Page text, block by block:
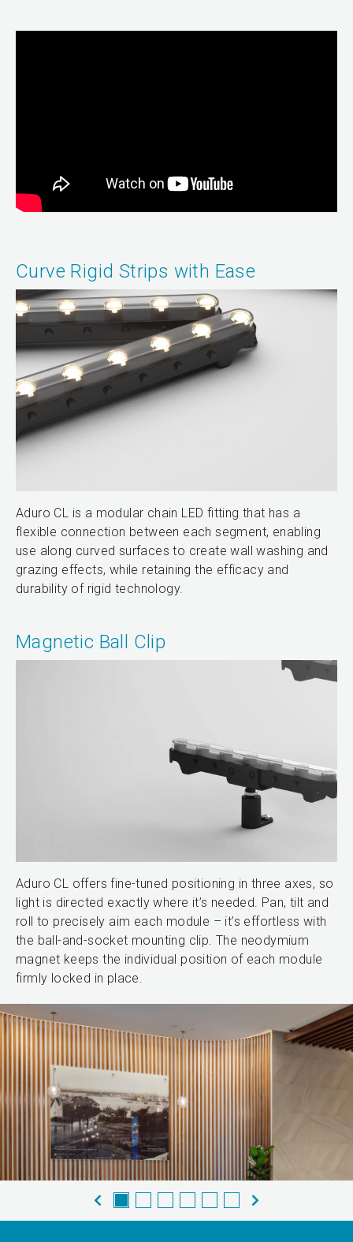
Curve Rigid Strips with Ease
Aduro CL is a modular chain LED fitting that has a
flexible connection between each segment, enabling
use along curved surfaces to create wall washing and
grazing effects, while retaining the efficacy and
durability of rigid technology.
Magnetic Ball Clip
Aduro CL offers fine-tuned positioning in three axes, so
light is directed exactly where it’s needed. Pan, tilt and
roll to precisely aim each module – it’s effortless with
the ball-and-socket mounting clip. The neodymium
magnet keeps the individual position of each module
firmly locked in place.